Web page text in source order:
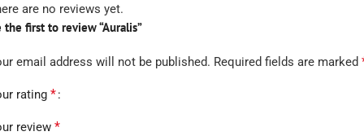
are no reviews yet.
the first to review “Auralis”
email address will not be published. Required fields are marked
rating *
review *